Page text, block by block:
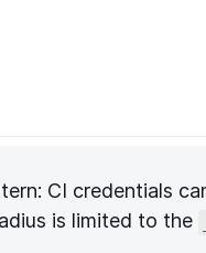
CI credentials
is limited to the